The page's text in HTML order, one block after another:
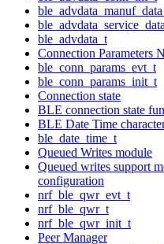
ble_advdata_t
Connection Parameters
ble_conn_params_evt_t
ble_conn_params_init_t
Connection state
BLE connection state
BLE Date Time
ble_date_time_t
Queued Writes module
Queued writes support
configuration
nrf_ble_qwr_evt_t
nrf_ble_qwr_t
nrf_ble_qwr_init_t
Peer Manager